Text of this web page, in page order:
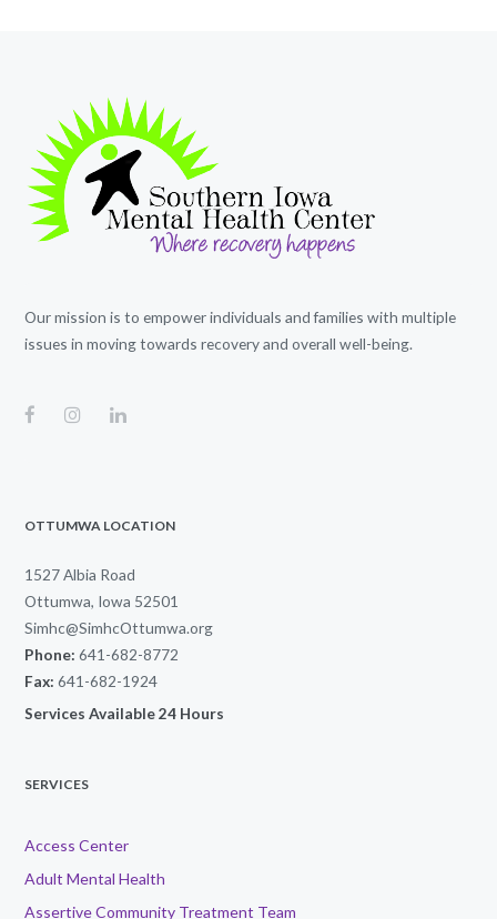
Our mission is to empower individuals and families with multiple
issues in moving towards recovery and overall well-being.
OTTUMWA LOCATION
1527 Albia Road
Ottumwa, Iowa 52501
Simhc@SimhcOttumwa.org
Phone: 641-682-8772
Fax: 641-682-1924
Services Available 24 Hours
SERVICES
Access Center
Adult Mental Health
Assertive Community Treatment Team